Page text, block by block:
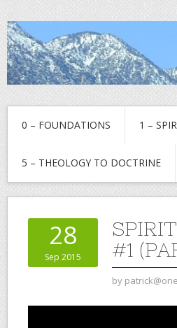
0 – FOUNDATIONS 1 –
5 – THEOLOGY TO DOCTRINE
28
Sep 2015
#1
by